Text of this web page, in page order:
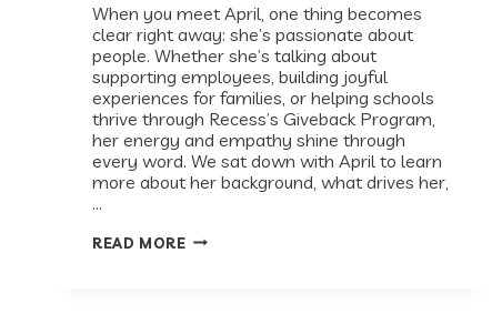
When you meet April, one thing becomes
clear right away: she’s passionate about
people. Whether she’s talking about
supporting employees, building joyful
experiences for families, or helping schools
thrive through Recess’s Giveback Program,
her energy and empathy shine through
every word. We sat down with April to learn
more about her background, what drives her,
…
READ MORERECESS